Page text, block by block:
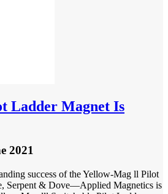
Ladder Magnet Is
2021
success of the Yellow-Mag ll Pilot
Serpent & Dove—Applied Magnetics is